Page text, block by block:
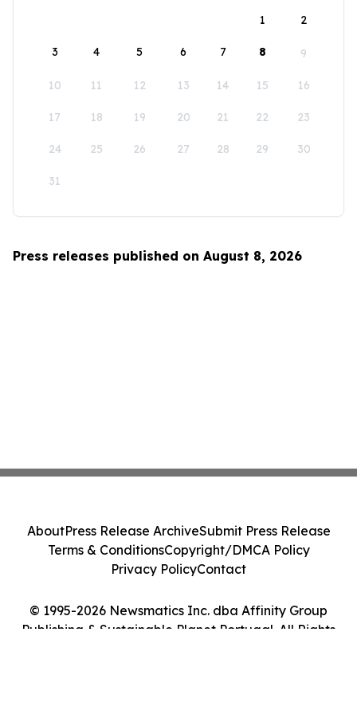
1
2
3 4 5 6 7 8 9
10 11 12 13 14 15 16
17 18 19 20 21 22 23
24 25 26 27 28 29 30
31
Press releases published on August 8, 2026
© 1995-2026 Newsmatics Inc. dba Affinity Group
Publishing & Sustainable Planet Portugal. All Rights
AboutPress Release ArchiveSubmit Press Release
Terms & ConditionsCopyright/DMCA Policy
Privacy PolicyContact